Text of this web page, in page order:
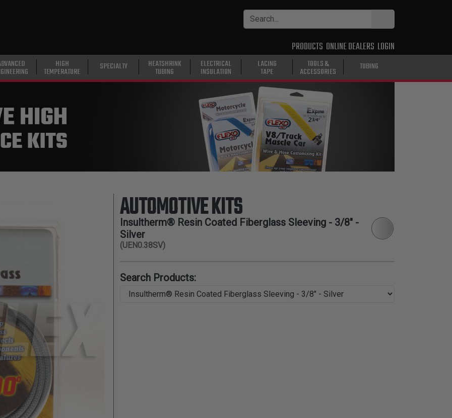
PRODUCTS ONLINE DEALERS LOGIN
HIGH
TEMPERATURE SPECIALTY HEATSHRINK
TUBING
ELECTRICAL
INSULATION
LACING
TAPE
TOOLS &
ACCESSORIES TUBING
AUTOMOTIVE KITS
Insultherm® Resin Coated Fiberglass Sleeving - 3/8" -
Silver
(UEN0.38SV)
Search Products: